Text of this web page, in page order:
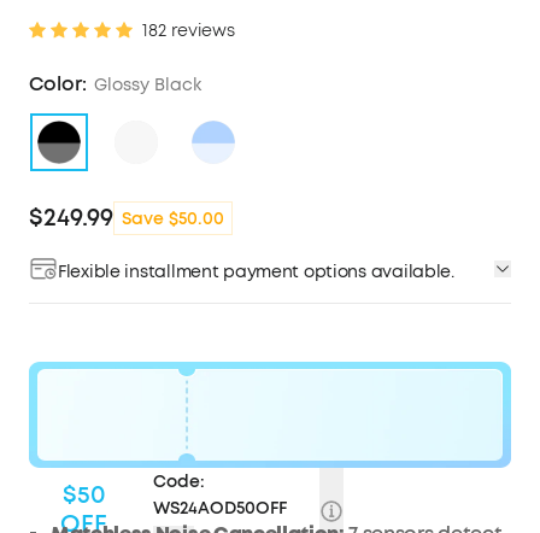
182 reviews
Color: Glossy Black
$249.99 Save $50.00
Flexible installment payment options available.
$50
OFF
Code:
WS24AOD50OFF